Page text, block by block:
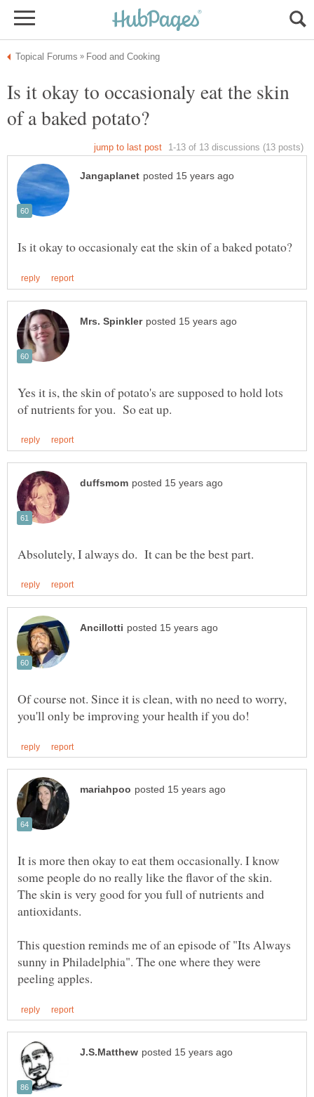
Is it okay to occasionaly eat the skin
Yes it is, the skin of potato's are supposed to hold lots
Of course not. Since it is clean, with no need to worry,
It is more then okay to eat them occasionally. I know
some people do no really like the flavor of the skin.
The skin is very good for you full of nutrients and
antioxidants.
This question reminds me of an episode of "Its Always
sunny in Philadelphia". The one where they were